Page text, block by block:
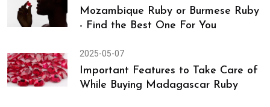
Mozambique Ruby or Burmese Ruby
- Find the Best One For You
2025-05-07
Important Features to Take Care of
While Buying Madagascar Ruby